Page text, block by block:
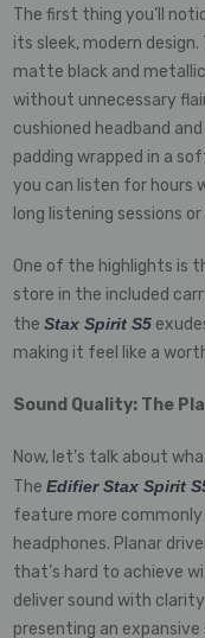
The first thing you’ll
its sleek, modern
matte black and
without unnecessary
cushioned headband
padding wrapped in a
you can listen for
long listening sessions
One of the highlights is
store in the included
the Stax Spirit S5
making it feel like a
Sound Quality: The
Now, let’s talk about
The Edifier Stax Spirit
feature more commonly
headphones. Planar
that’s hard to achieve
deliver sound with
presenting an expansive